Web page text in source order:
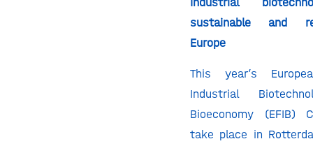
sustainable and
Europe
This year’s
Industrial
Bioeconomy (EFIB)
take place in